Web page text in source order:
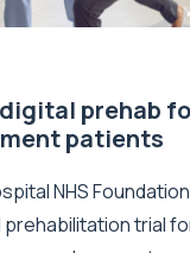
prehab
patients
NHS
prehabilitation trial